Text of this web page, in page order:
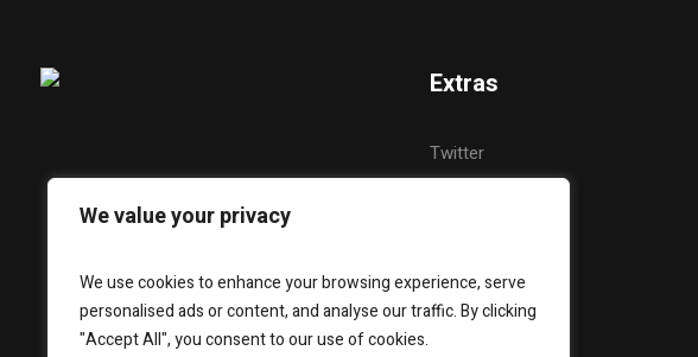
We value your privacy
We use cookies to enhance your browsing experience, serve
personalised ads or content, and analyse our traffic. By clicking
"Accept All", you consent to our use of cookies.
Extras
Twitter
Snapchat
Facebook